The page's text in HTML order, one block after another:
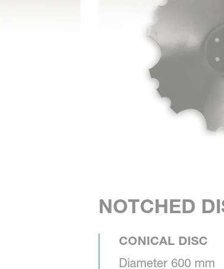
NOTCHED
CONICAL DISC
Diameter 600 mm